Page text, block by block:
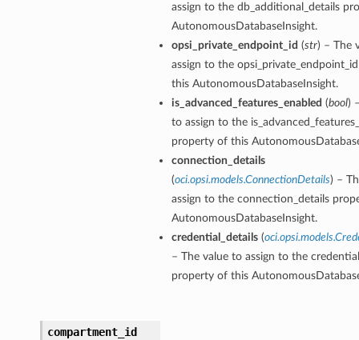
assign to the db_additional_details
AutonomousDatabaseInsight.
opsi_private_endpoint_id (str) – The
assign to the
this AutonomousDatabaseInsight.
is_advanced_features_enabled (bool)
to assign to the
property of this
connection_details
(oci.opsi.models.ConnectionDetails) –
assign to the connection_details
AutonomousDatabaseInsight.
credential_details(
– The value to assign to the
property of this
compartment_id